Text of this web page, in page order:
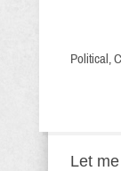
Political,
Let